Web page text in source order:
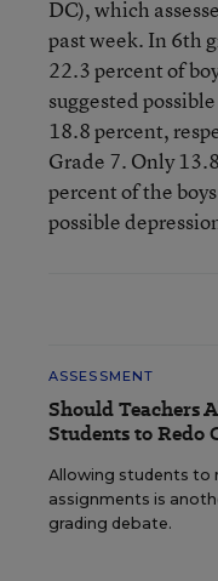
DC), which
past week. In 6th
22.3 percent of
suggested
18.8 percent,
Grade 7. Only
percent of the
possible
ASSESSMENT
Should Teachers
Students to Redo
Allowing students to
assignments is
grading debate.